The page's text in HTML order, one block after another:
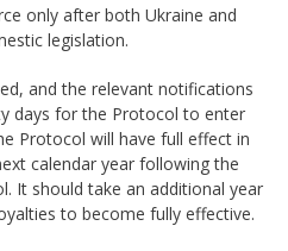
only after both Ukraine and
legislation.
and the relevant notifications
days for the Protocol to enter
Protocol will have full effect in
calendar year following the
It should take an additional year
to become fully effective.